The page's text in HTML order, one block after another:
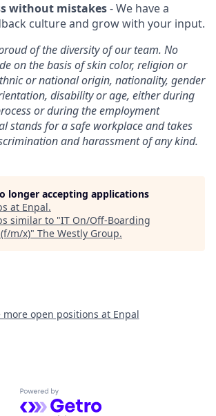
without mistakes- We have a
culture and grow with your input.
of the diversity of our team. No
on the basis of skin color, religion or
or national origin, nationality, gender
disability or age, either during
or during the employment
stands for a safe workplace and takes
and harassment of any kind.
longer accepting applications
at Enpal.
similar to "IT On/Off-Boarding
m/x)" The Westly Group.
more open positions at Enpal
Powered by Getro.com